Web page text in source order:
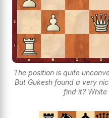
The position is quite
But Gukesh found a very
find it?